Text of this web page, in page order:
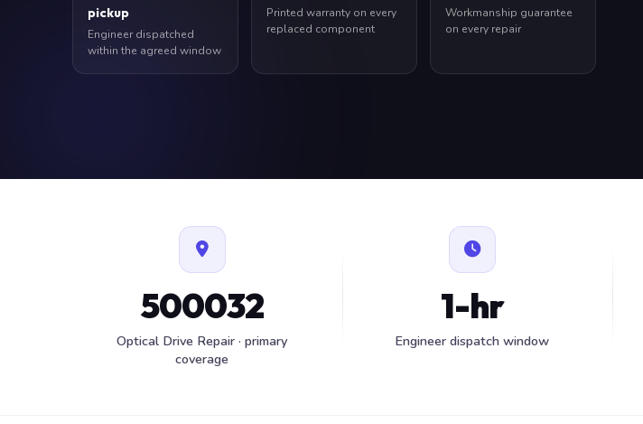
pickup
Engineer dispatched
within the agreed window
Printed warranty on every
replaced component
Workmanship guarantee
on every repair
500032
Optical Drive Repair · primary
coverage
1-hr
Engineer dispatch window